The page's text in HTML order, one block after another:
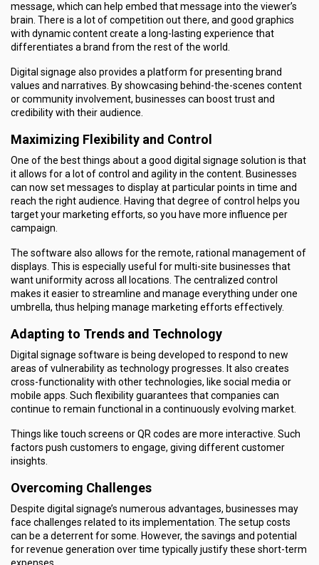
message, which can help embed that message into the viewer’s
brain. There is a lot of competition out there, and good graphics
with dynamic content create a long-lasting experience that
differentiates a brand from the rest of the world.
Digital signage also provides a platform for presenting brand
values and narratives. By showcasing behind-the-scenes content
or community involvement, businesses can boost trust and
credibility with their audience.
Maximizing Flexibility and Control
One of the best things about a good digital signage solution is that
it allows for a lot of control and agility in the content. Businesses
can now set messages to display at particular points in time and
reach the right audience. Having that degree of control helps you
target your marketing efforts, so you have more influence per
campaign.
The software also allows for the remote, rational management of
displays. This is especially useful for multi-site businesses that
want uniformity across all locations. The centralized control
makes it easier to streamline and manage everything under one
umbrella, thus helping manage marketing efforts effectively.
Adapting to Trends and Technology
Digital signage software is being developed to respond to new
areas of vulnerability as technology progresses. It also creates
cross-functionality with other technologies, like social media or
mobile apps. Such flexibility guarantees that companies can
continue to remain functional in a continuously evolving market.
Things like touch screens or QR codes are more interactive. Such
factors push customers to engage, giving different customer
insights.
Overcoming Challenges
Despite digital signage’s numerous advantages, businesses may
face challenges related to its implementation. The setup costs
can be a deterrent for some. However, the savings and potential
for revenue generation over time typically justify these short-term